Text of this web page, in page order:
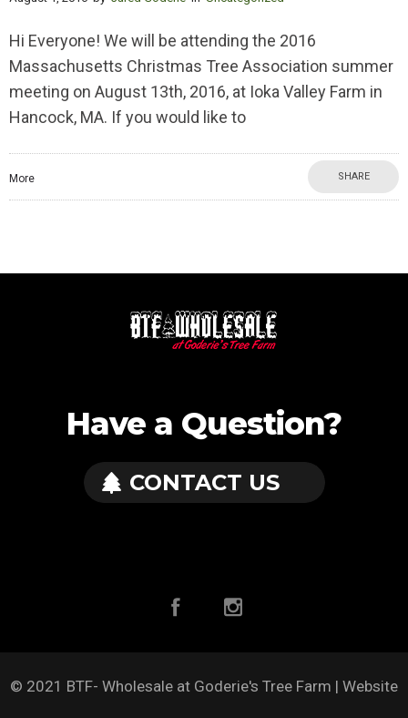
Hi Everyone! We will be attending the 2016
Massachusetts Christmas Tree Association summer
meeting on August 13th, 2016, at Ioka Valley Farm in
Hancock, MA. If you would like to
More SHARE
Have a Question?
CONTACT US
© 2021 BTF- Wholesale at Goderie's Tree Farm | Website